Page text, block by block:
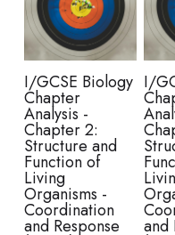
I/GCSE Biology
Chapter
Analysis -
Chapter 2:
Structure and
Function of
Living
Organisms -
Coordination
and Response
I/
and